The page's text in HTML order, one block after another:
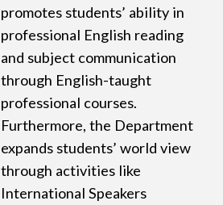
promotes students’ ability in
professional English reading
and subject communication
through English-taught
professional courses.
Furthermore, the Department
expands students’ world view
through activities like
International Speakers